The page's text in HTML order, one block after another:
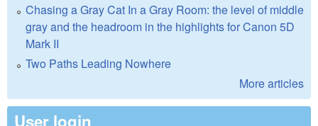
Chasing a Gray Cat In a Gray Room: the level of middle
gray and the headroom in the highlights for Canon 5D
Mark II
Two Paths Leading Nowhere
More articles
User login